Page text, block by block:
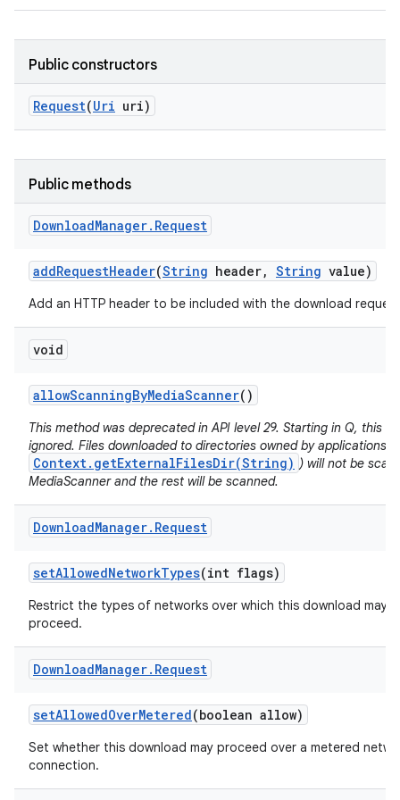
Public constructors
Request(Uri uri)
Public methods
DownloadManager. Request
addRequestHeader(String header, String value)
Add an HTTP header to be included with the download
void
allowScanningByMediaScanner()
This method was deprecated in API level 29. Starting in Q, this
ignored. Files downloaded to directories owned by applications
Context.getExternalFilesDir(String) ) will not be
MediaScanner and the rest will be scanned.
DownloadManager. Request
setAllowedNetworkTypes(int flags)
Restrict the types of networks over which this download may
proceed.
DownloadManager. Request
setAllowedOverMetered(boolean allow)
Set whether this download may proceed over a metered
connection.